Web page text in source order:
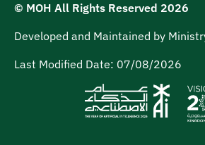
© MOH All Rights Reserved 2026
Developed and Maintained by
Last Modified Date: 07/08/2026